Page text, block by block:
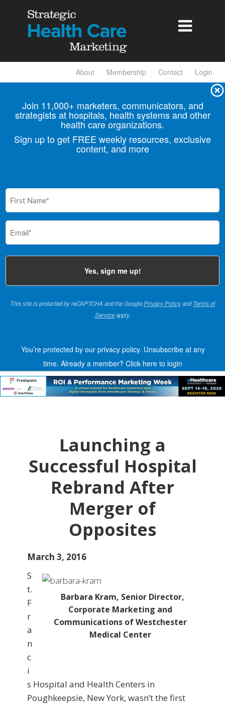

About Membership Contact Login
Join 11,000+ marketers, communicators, and
strategists at hospitals, health systems and other
health care organizations.
Sign up to get FREE weekly resources, exclusive
content, and more
(Required)
This site is protected by reCAPTCHA and the GooglePrivacy PolicyandTerms of
Serviceapply.
You’re protected by our privacy policy. Unsubscribe at any
time. Already a member? Click here to login
Launching a
Successful Hospital
Rebrand After
Merger of
Opposites
March 3, 2016
Barbara Kram, Senior Director,
Corporate Marketing and
Communications of Westchester
Medical Center
S
t.
F
r
a
n
c
i
s Hospital and Health Centers in
Poughkeepsie, New York, wasn’t the first